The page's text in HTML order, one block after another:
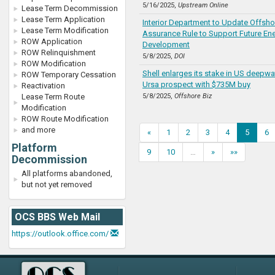
Lease Term Decommission
Lease Term Application
Lease Term Modification
ROW Application
ROW Relinquishment
ROW Modification
ROW Temporary Cessation
Reactivation
Lease Term Route
Modification
ROW Route Modification
and more
Platform
Decommission
All platforms abandoned,
but not yet removed
OCS BBS Web Mail
https://outlook.office.com/
5/16/2025, Upstream Online
Interior Department to Update
Assurance Rule to Support Future
Development
5/8/2025, DOI
Shell enlarges its stake in US
Ursa prospect with $735M buy
5/8/2025, Offshore Biz
« 1 2 3 4 5 6
9 10 … » »»